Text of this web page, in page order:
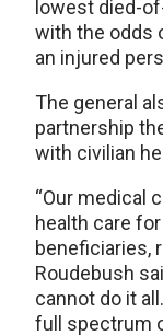
lowest died-
with the odds
an injured
The general
partnership
with civilian
“Our medical
health care
beneficiaries,
Roudebush
cannot do it
full spectrum